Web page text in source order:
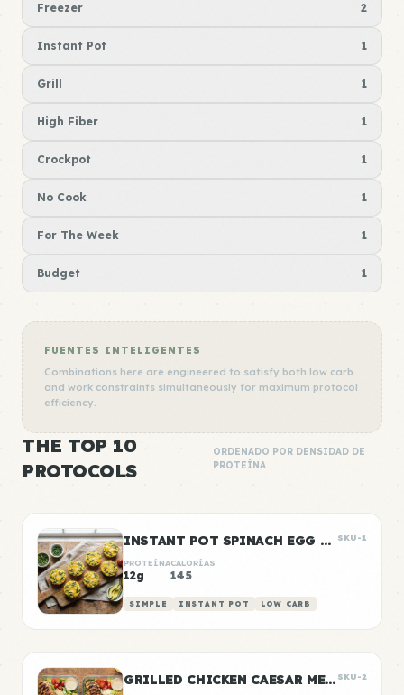
Freezer 2
Instant Pot 1
Grill 1
High Fiber 1
Crockpot 1
No Cook 1
For The Week 1
Budget 1
FUENTES INTELIGENTES
Combinations here are engineered to satisfy both low carb
and work constraints simultaneously for maximum protocol
efficiency.
THE TOP 10
PROTOCOLS
ORDENADO POR DENSIDAD DE
PROTEÍNA
INSTANT POT SPINACH EGG BITES SKU-1
PROTEÍNA
12g
CALORÍAS
145
SIMPLE INSTANT POT LOW CARB
GRILLED CHICKEN CAESAR MEAL PREP SKU-2